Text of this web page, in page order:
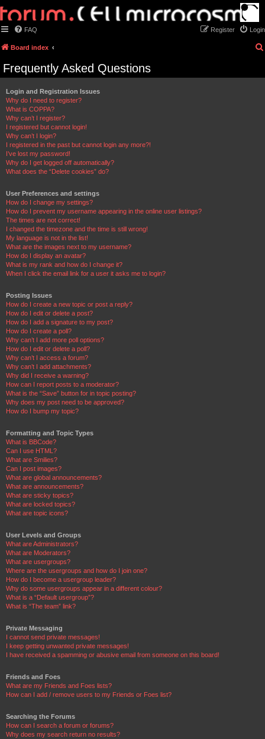
FAQ Login
Register
Board index
Frequently Asked Questions
Login and Registration Issues
Why do I need to register?
What is COPPA?
Why can’t I register?
I registered but cannot login!
Why can’t I login?
I registered in the past but cannot login any more?!
I’ve lost my password!
Why do I get logged off automatically?
What does the “Delete cookies” do?
User Preferences and settings
How do I change my settings?
How do I prevent my username appearing in the online user listings?
The times are not correct!
I changed the timezone and the time is still wrong!
My language is not in the list!
What are the images next to my username?
How do I display an avatar?
What is my rank and how do I change it?
When I click the email link for a user it asks me to login?
Posting Issues
How do I create a new topic or post a reply?
How do I edit or delete a post?
How do I add a signature to my post?
How do I create a poll?
Why can’t I add more poll options?
How do I edit or delete a poll?
Why can’t I access a forum?
Why can’t I add attachments?
Why did I receive a warning?
How can I report posts to a moderator?
What is the “Save” button for in topic posting?
Why does my post need to be approved?
How do I bump my topic?
Formatting and Topic Types
What is BBCode?
Can I use HTML?
What are Smilies?
Can I post images?
What are global announcements?
What are announcements?
What are sticky topics?
What are locked topics?
What are topic icons?
User Levels and Groups
What are Administrators?
What are Moderators?
What are usergroups?
Where are the usergroups and how do I join one?
How do I become a usergroup leader?
Why do some usergroups appear in a different colour?
What is a “Default usergroup”?
What is “The team” link?
Private Messaging
I cannot send private messages!
I keep getting unwanted private messages!
I have received a spamming or abusive email from someone on this board!
Friends and Foes
What are my Friends and Foes lists?
How can I add / remove users to my Friends or Foes list?
Searching the Forums
How can I search a forum or forums?
Why does my search return no results?